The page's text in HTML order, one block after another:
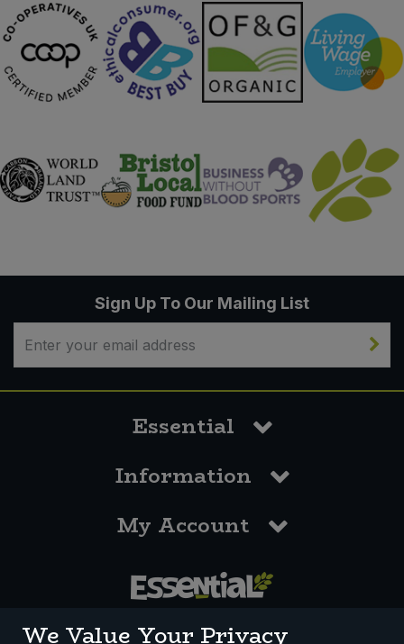
Sign Up To Our Mailing List
Essential
Information
My Account
We Value Your Privacy